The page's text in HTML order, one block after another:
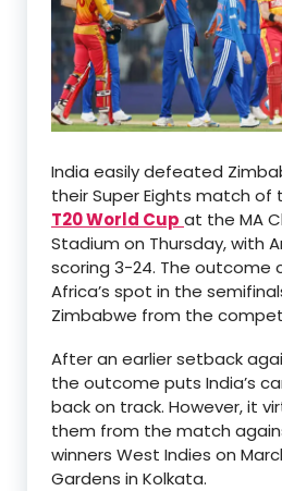
India easily defeated
their Super Eights match of
T20 World Cup at the MA
Stadium on Thursday, with
scoring 3-24. The outcome
Africa’s spot in the
Zimbabwe from the
After an earlier setback
the outcome puts India’s
back on track. However, it
them from the match
winners West Indies on
Gardens in Kolkata.